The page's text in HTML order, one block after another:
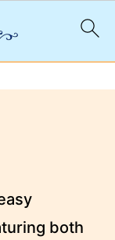
both